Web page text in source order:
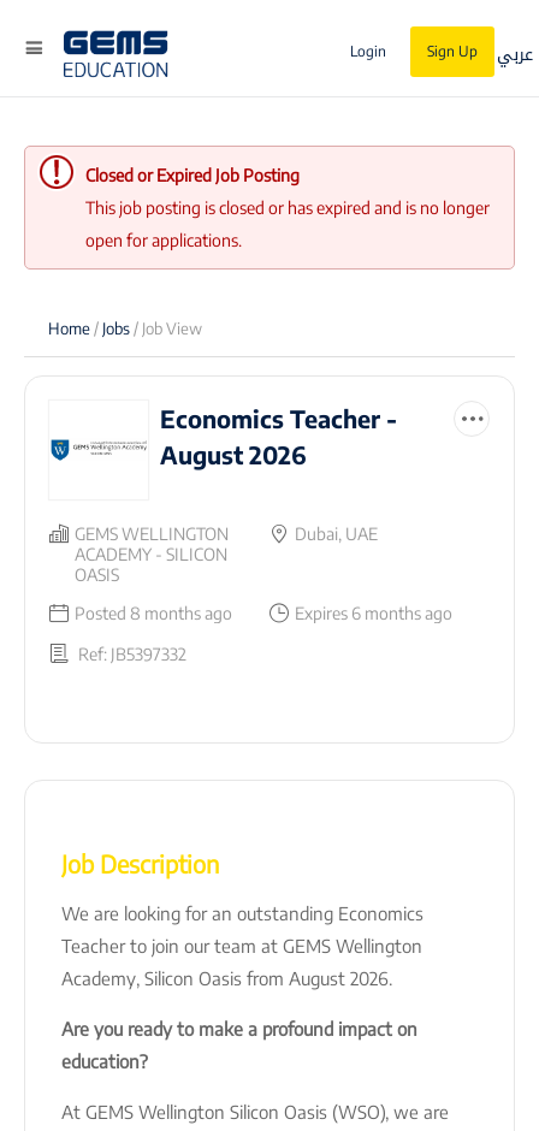
Login Sign Up عربي
Closed or Expired Job Posting
This job posting is closed or has expired and is no longer
open for applications.
Home/ Jobs/ Job View
Economics Teacher -
August 2026
GEMS WELLINGTON
ACADEMY - SILICON
OASIS
Dubai, UAE
Posted 8 months ago
Expires 6 months ago
Ref: JB5397332
Job Description
We are looking for an outstanding Economics
Teacher to join our team at GEMS Wellington
Academy, Silicon Oasis from August 2026.
Are you ready to make a profound impact on
education?
At GEMS Wellington Silicon Oasis (WSO), we are